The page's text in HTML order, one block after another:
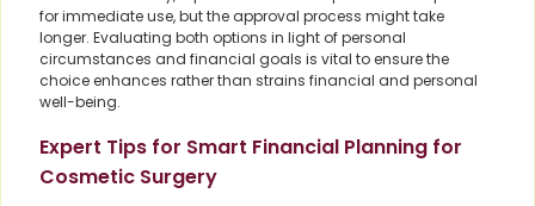
for immediate use, but the approval process might take
longer. Evaluating both options in light of personal
circumstances and financial goals is vital to ensure the
choice enhances rather than strains financial and personal
well-being.
Expert Tips for Smart Financial Planning for
Cosmetic Surgery